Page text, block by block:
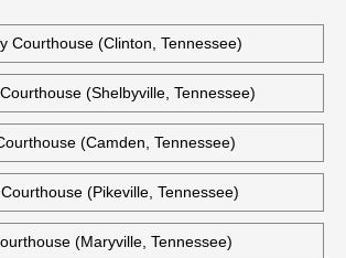
Courthouse (Clinton, Tennessee)
(Shelbyville, Tennessee)
(Camden, Tennessee)
(Pikeville, Tennessee)
(Maryville, Tennessee)